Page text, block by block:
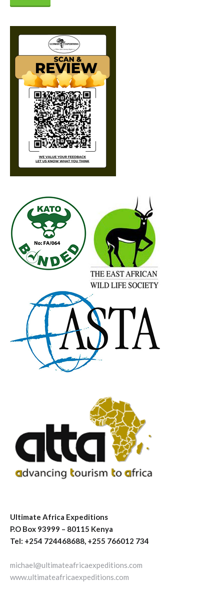
Ultimate Africa Expeditions
P.O Box 93999 – 80115 Kenya
Tel: +254 724468688, +255 766012 734
michael@ultimateafricaexpeditions.com
www.ultimateafricaexpeditions.com